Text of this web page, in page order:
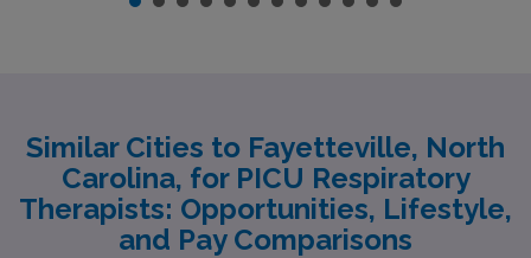
Similar Cities to Fayetteville, North
Carolina, for PICU Respiratory
Therapists: Opportunities, Lifestyle,
and Pay Comparisons